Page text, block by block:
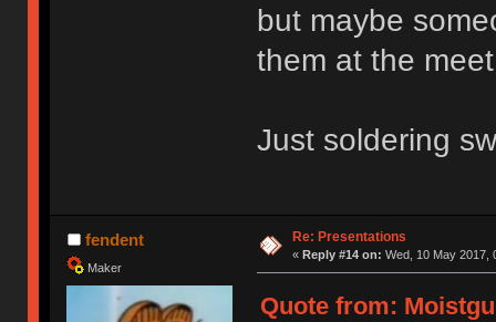
but maybe
them at the
Just soldering
fendent
Maker
Re: Presentations
« Reply #14 on: Wed, 10 May 2017,
Quote from: